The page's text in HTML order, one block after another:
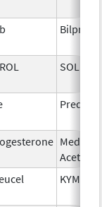
SOLU-
Acetate